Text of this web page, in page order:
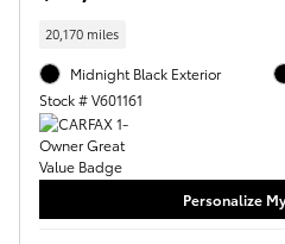
20,170 miles
Midnight Black Exterior
Stock # V601161
Personalize